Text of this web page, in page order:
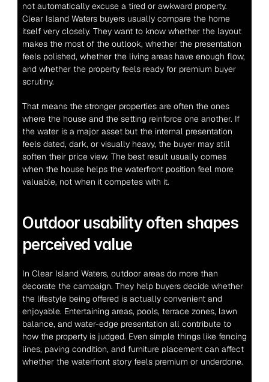
not automatically excuse a tired or awkward property.
Clear Island Waters buyers usually compare the home
itself very closely. They want to know whether the layout
makes the most of the outlook, whether the presentation
feels polished, whether the living areas have enough flow,
and whether the property feels ready for premium buyer
scrutiny.
That means the stronger properties are often the ones
where the house and the setting reinforce one another. If
the water is a major asset but the internal presentation
feels dated, dark, or visually heavy, the buyer may still
soften their price view. The best result usually comes
when the house helps the waterfront position feel more
valuable, not when it competes with it.
Outdoor usability often shapes
perceived value
In Clear Island Waters, outdoor areas do more than
decorate the campaign. They help buyers decide whether
the lifestyle being offered is actually convenient and
enjoyable. Entertaining areas, pools, terrace zones, lawn
balance, and water-edge presentation all contribute to
how the property is judged. Even simple things like fencing
lines, paving condition, and furniture placement can affect
whether the waterfront story feels premium or underdone.